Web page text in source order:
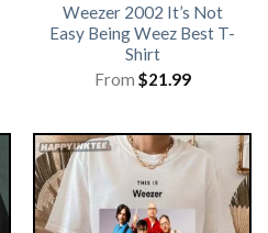
Weezer 2002 It’s Not
Easy Being Weez Best T-
Shirt
From $21.99